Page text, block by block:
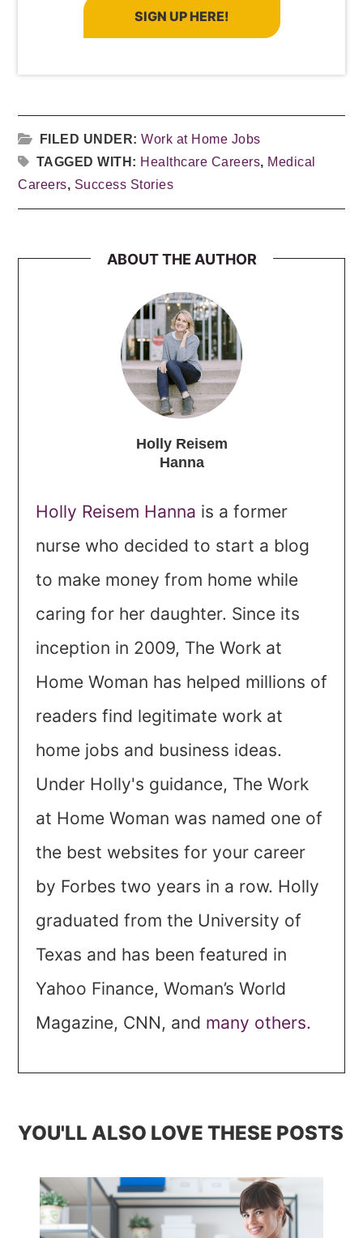
SIGN UP HERE!
FILED UNDER:Work at Home Jobs
TAGGED WITH: Healthcare Careers, Medical
Careers, Success Stories
ABOUT THE AUTHOR
Holly Reisem
Hanna
Holly Reisem Hanna is a former
nurse who decided to start a blog
to make money from home while
caring for her daughter. Since its
inception in 2009, The Work at
Home Woman has helped millions of
readers find legitimate work at
home jobs and business ideas.
Under Holly's guidance, The Work
at Home Woman was named one of
the best websites for your career
by Forbes two years in a row. Holly
graduated from the University of
Texas and has been featured in
Yahoo Finance, Woman’s World
Magazine, CNN, and many others.
YOU'LL ALSO LOVE THESE POSTS